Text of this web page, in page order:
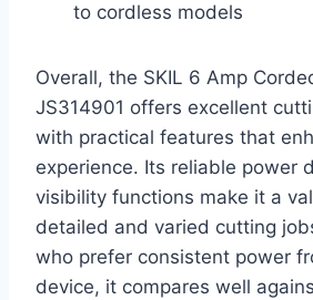
to cordless models
Overall, the SKIL 6 Amp
JS314901 offers excellent
with practical features that
experience. Its reliable power
visibility functions make it a
detailed and varied cutting
who prefer consistent power
device, it compares well